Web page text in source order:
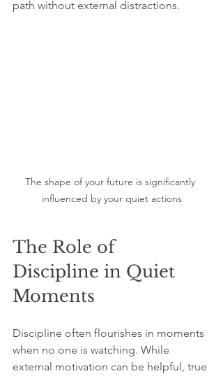
path without external distractions.
The shape of your future is significantly
influenced by your quiet actions
The Role of
Discipline in Quiet
Moments
Discipline often flourishes in moments
when no one is watching. While
external motivation can be helpful, true